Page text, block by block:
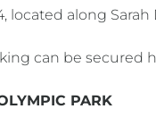
located along
can be secured
PARK